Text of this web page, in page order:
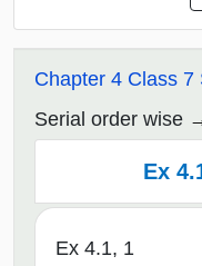
Chapter 4 Class
Serial order wise
Ex
Ex 4.1, 1